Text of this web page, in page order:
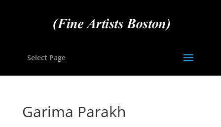
Select Page
Garima Parakh